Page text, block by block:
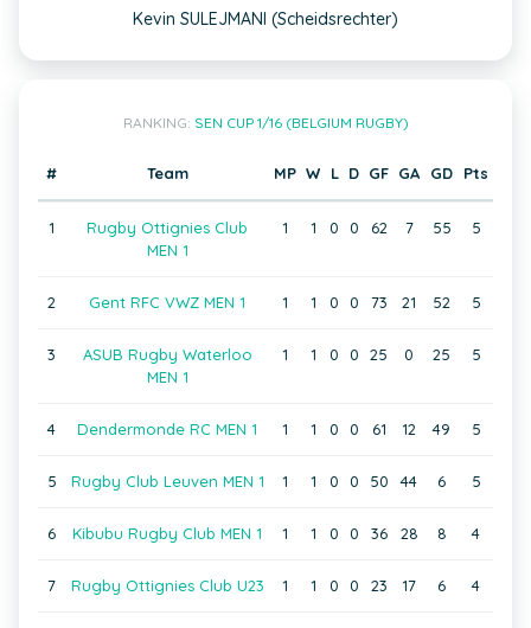
Kevin SULEJMANI (Scheidsrechter)
RANKING: SEN CUP 1/16 (BELGIUM RUGBY)
# Team MP W L D GF GA GD Pts
1
Rugby Ottignies Club
MEN 1
1 1 0 0 62 7 55 5
2 Gent RFC VWZ MEN 1 1 1 0 0 73 21 52 5
3
ASUB Rugby Waterloo
MEN 1
1 1 0 0 25 0 25 5
4 Dendermonde RC MEN 1 1 1 0 0 61 12 49 5
5 Rugby Club Leuven MEN 1 1 1 0 0 50 44 6 5
6 Kibubu Rugby Club MEN 1 1 1 0 0 36 28 8 4
7 Rugby Ottignies Club U23 1 1 0 0 23 17 6 4